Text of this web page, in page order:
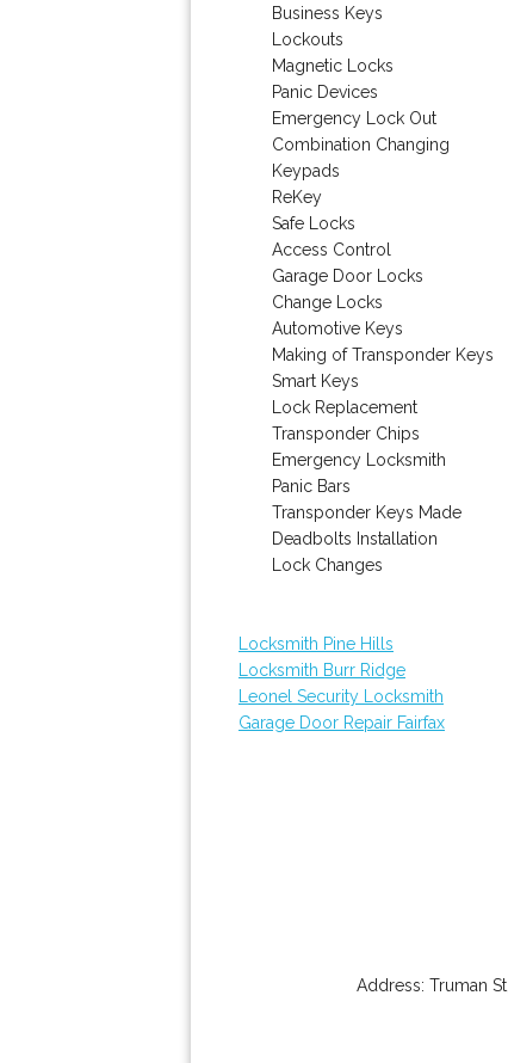
Business Keys
Lockouts
Magnetic Locks
Panic Devices
Emergency Lock Out
Combination Changing
Keypads
ReKey
Safe Locks
Access Control
Garage Door Locks
Change Locks
Automotive Keys
Making of Transponder Keys
Smart Keys
Lock Replacement
Transponder Chips
Emergency Locksmith
Panic Bars
Transponder Keys Made
Deadbolts Installation
Lock Changes
Locksmith Pine Hills
Locksmith Burr Ridge
Leonel Security Locksmith
Garage Door Repair Fairfax
Address:Truman St